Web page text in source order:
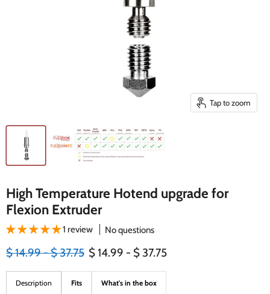
Tap to zoom
High Temperature Hotend upgrade for
Flexion Extruder
1 review No questions
Original price
$ 14.99-Original price
$ 37.75 $ 14.99 - $ 37.75
Description Fits What's in the box